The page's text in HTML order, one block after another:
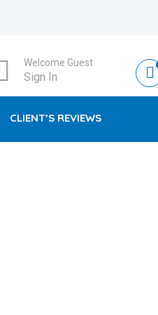
Welcome Guest
Sign In
CLIENT’S REVIEWS